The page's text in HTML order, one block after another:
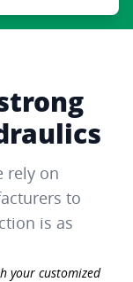
rely on
to
is as
your customized